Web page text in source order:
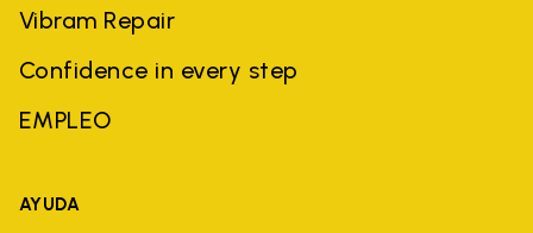
Vibram Repair
Confidence in every step
EMPLEO
AYUDA